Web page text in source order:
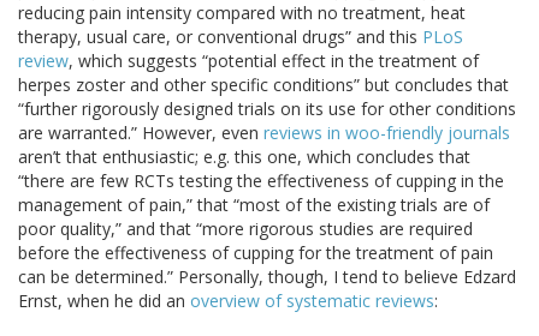
reducing pain intensity compared with no treatment, heat
therapy, usual care, or conventional drugs” and this PLoS
review, which suggests “potential effect in the treatment of
herpes zoster and other specific conditions” but concludes that
“further rigorously designed trials on its use for other conditions
are warranted.” However, even reviews in woo-friendly journals
aren’t that enthusiastic; e.g. this one, which concludes that
“there are few RCTs testing the effectiveness of cupping in the
management of pain,” that “most of the existing trials are of
poor quality,” and that “more rigorous studies are required
before the effectiveness of cupping for the treatment of pain
can be determined.” Personally, though, I tend to believe Edzard
Ernst, when he did an overview of systematic reviews: